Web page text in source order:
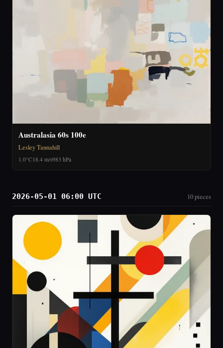
Australasia 60s 100e
Lesley Tannahill
1.0°C 18.4 m/s983 hPa
2026-05-01 06:00 UTC 10 pieces